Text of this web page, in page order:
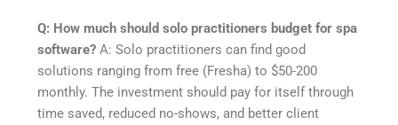
Q: How much should solo practitioners budget for spa
software? A: Solo practitioners can find good
solutions ranging from free (Fresha) to $50-200
monthly. The investment should pay for itself through
time saved, reduced no-shows, and better client